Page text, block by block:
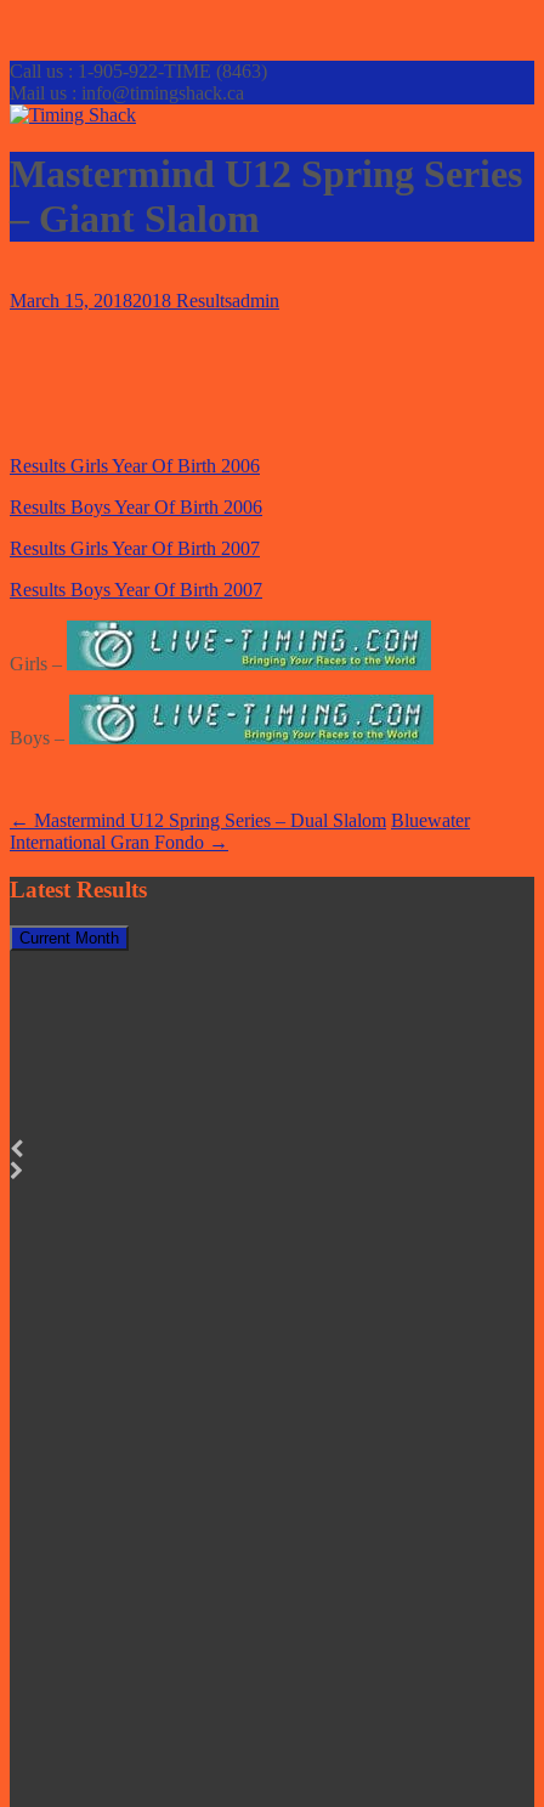
Call us : 1-905-922-TIME (8463)
Mail us : info@timingshack.ca
Mastermind U12 Spring Series
– Giant Slalom
March 15, 20182018 Resultsadmin
Results Girls Year Of Birth 2006
Results Boys Year Of Birth 2006
Results Girls Year Of Birth 2007
Results Boys Year Of Birth 2007
Girls –
Boys –
Post
navigation
← Mastermind U12 Spring Series – Dual Slalom Bluewater
International Gran Fondo →
Latest Results
Current Month